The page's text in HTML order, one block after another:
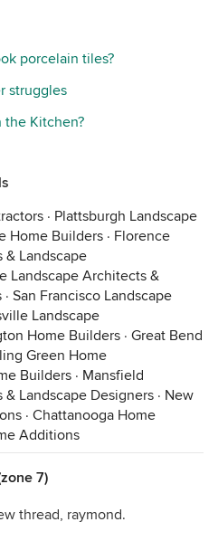
porcelain tiles?
struggles
the Kitchen?
· Plattsburgh Landscape
Home Builders · Florence
& Landscape
Landscape Architects &
· San Francisco Landscape
Landscape
Home Builders · Great Bend
Green Home
Builders · Mansfield
Landscape Designers · New
· Chattanooga Home
Additions
7)
thread, raymond.